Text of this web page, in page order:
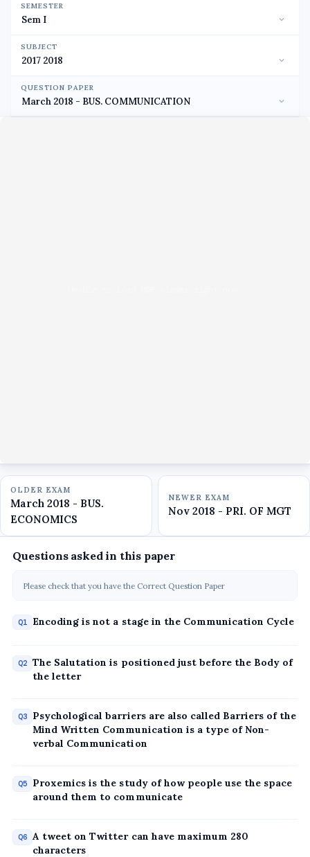
SEMESTER
SUBJECT
QUESTION PAPER
OLDER EXAM
March 2018 - BUS.
ECONOMICS
NEWER EXAM
Nov 2018 - PRI. OF MGT
Questions asked in this paper
Please check that you have the Correct Question Paper
Q1 Encoding is not a stage in the Communication Cycle
Q2 The Salutation is positioned just before the Body of
the letter
Q3
Psychological barriers are also called Barriers of the
Mind Written Communication is a type of Non-
verbal Communication
Q5
Proxemics is the study of how people use the space
around them to communicate
Q6 A tweet on Twitter can have maximum 280
characters